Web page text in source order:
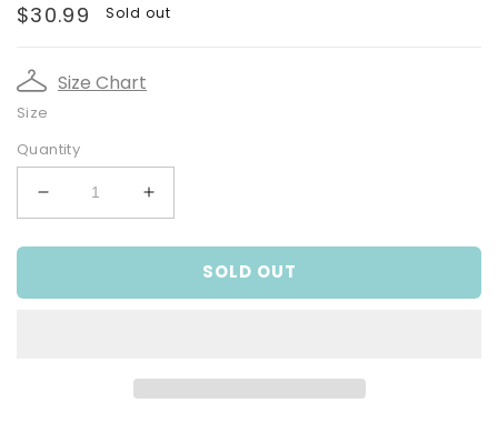
Regular
$30.99 Sold out
Size Chart
Size
Quantity
Decrease
quantity
for
Fur,
Increase
quantity
for
Fur,
SOLD OUT